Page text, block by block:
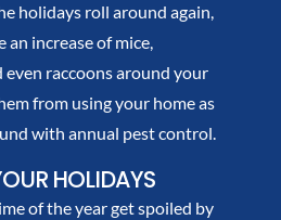
holidays roll around again,
an increase of mice,
even raccoons around your
from using your home as
with annual pest control.
HOLIDAYS
of the year get spoiled by